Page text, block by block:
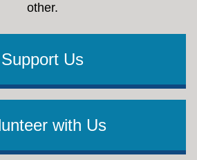
other.
Support Us
with Us